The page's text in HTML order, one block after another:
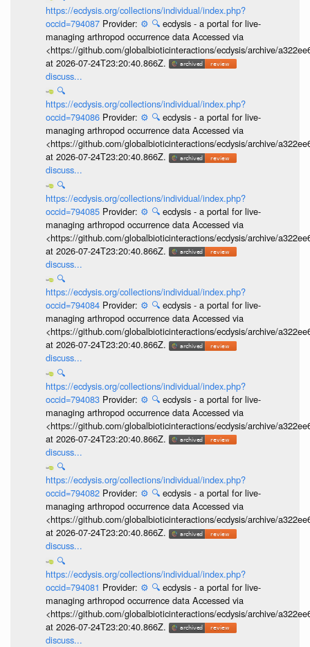
https://ecdysis.org/collections/individual/index.php?
occid=794087 Provider: ⚙️ 🔍 ecdysis - a portal for live-
managing arthropod occurrence data Accessed via
<https://github.com/globalbioticinteractions/ecdysis/archive/
at 2026-07-24T23:20:40.866Z.
discuss...
🔍
https://ecdysis.org/collections/individual/index.php?
occid=794086 Provider: ⚙️ 🔍 ecdysis - a portal for live-
managing arthropod occurrence data Accessed via
<https://github.com/globalbioticinteractions/ecdysis/archive/
at 2026-07-24T23:20:40.866Z.
discuss...
🔍
https://ecdysis.org/collections/individual/index.php?
occid=794085 Provider: ⚙️ 🔍 ecdysis - a portal for live-
managing arthropod occurrence data Accessed via
<https://github.com/globalbioticinteractions/ecdysis/archive/
at 2026-07-24T23:20:40.866Z.
discuss...
🔍
https://ecdysis.org/collections/individual/index.php?
occid=794084 Provider: ⚙️ 🔍 ecdysis - a portal for live-
managing arthropod occurrence data Accessed via
<https://github.com/globalbioticinteractions/ecdysis/archive/
at 2026-07-24T23:20:40.866Z.
discuss...
🔍
https://ecdysis.org/collections/individual/index.php?
occid=794083 Provider: ⚙️ 🔍 ecdysis - a portal for live-
managing arthropod occurrence data Accessed via
<https://github.com/globalbioticinteractions/ecdysis/archive/
at 2026-07-24T23:20:40.866Z.
discuss...
🔍
https://ecdysis.org/collections/individual/index.php?
occid=794082 Provider: ⚙️ 🔍 ecdysis - a portal for live-
managing arthropod occurrence data Accessed via
<https://github.com/globalbioticinteractions/ecdysis/archive/
at 2026-07-24T23:20:40.866Z.
discuss...
🔍
https://ecdysis.org/collections/individual/index.php?
occid=794081 Provider: ⚙️ 🔍 ecdysis - a portal for live-
managing arthropod occurrence data Accessed via
<https://github.com/globalbioticinteractions/ecdysis/archive/
at 2026-07-24T23:20:40.866Z.
discuss...